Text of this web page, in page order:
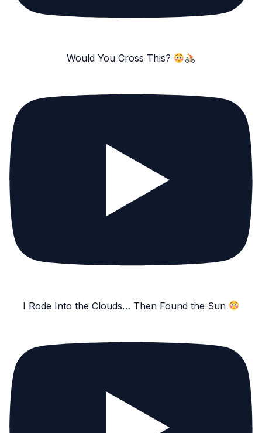
Would You Cross This?
I Rode Into the Clouds… Then Found the Sun